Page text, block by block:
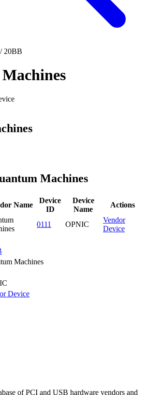
/ 20BB
Machines
Name
Device
ID
Device
Name
Actions
0111 OPNIC
Vendor
Device
Machines
Device
of PCI and USB hardware vendors and